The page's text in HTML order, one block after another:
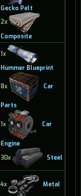
Gecko Pelt
2x
Composite
1x
Hummer Blueprint
8x Car
Parts
1x Car
Engine
30x
Steel
4x Metal